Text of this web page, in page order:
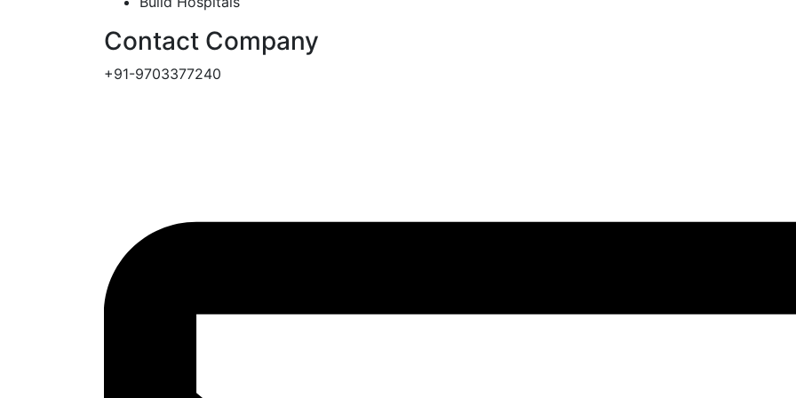
Contact Company
+91-9703377240